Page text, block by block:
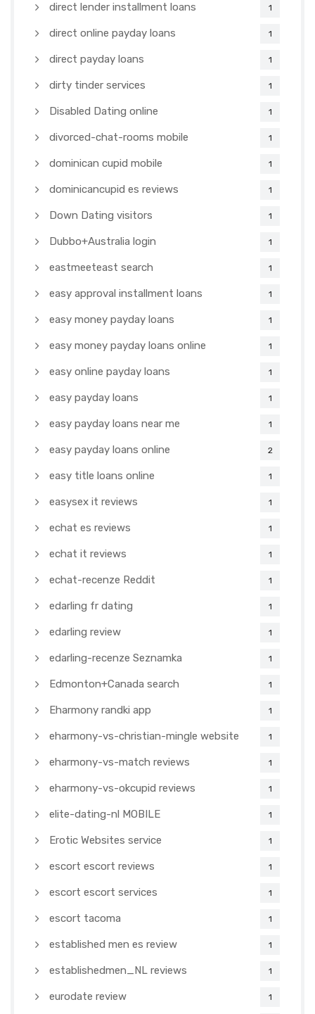
direct lender installment loans 1
direct online payday loans 1
direct payday loans 1
dirty tinder services 1
Disabled Dating online 1
divorced-chat-rooms mobile 1
dominican cupid mobile 1
dominicancupid es reviews 1
Down Dating visitors 1
Dubbo+Australia login 1
eastmeeteast search 1
easy approval installment loans 1
easy money payday loans 1
easy money payday loans online 1
easy online payday loans 1
easy payday loans 1
easy payday loans near me 1
easy payday loans online 2
easy title loans online 1
easysex it reviews 1
echat es reviews 1
echat it reviews 1
echat-recenze Reddit 1
edarling fr dating 1
edarling review 1
edarling-recenze Seznamka 1
Edmonton+Canada search 1
Eharmony randki app 1
eharmony-vs-christian-mingle website 1
eharmony-vs-match reviews 1
eharmony-vs-okcupid reviews 1
elite-dating-nl MOBILE 1
Erotic Websites service 1
escort escort reviews 1
escort escort services 1
escort tacoma 1
established men es review 1
establishedmen_NL reviews 1
eurodate review 1